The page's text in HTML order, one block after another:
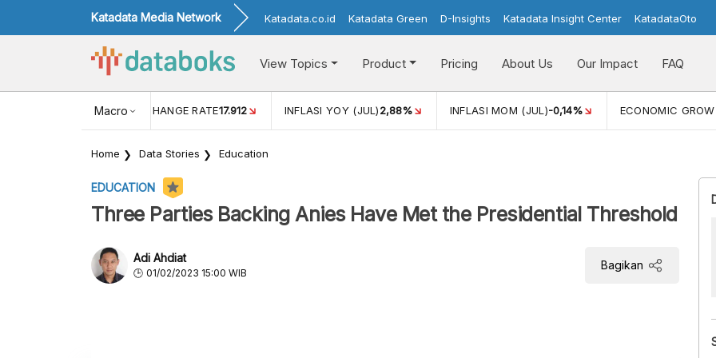
Katadata Media Network Katadata.co.id Katadata Green D-Insights Katadata Insight Center KatadataOto
View Topics Product Pricing About Us Our Impact FAQ
Macro
USD/IDR EXCHANGE RATE17.912 INFLASI YOY (JUL)2,88% INFLASI MOM (JUL)-0,14% ECONOMIC
Home Data Stories Education
EDUCATION
Three Parties Backing Anies Have Met the Presidential Threshold
Adi Ahdiat
01/02/2023 15:00 WIB
Bagikan